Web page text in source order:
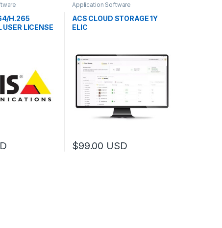
H.265
LICENSE
Application Software
ACS CLOUD STORAGE 1Y
ELIC
$99.00 USD